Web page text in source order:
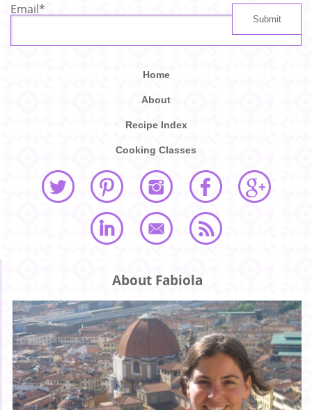
Email*
Home
About
Recipe Index
Cooking Classes
About Fabiola